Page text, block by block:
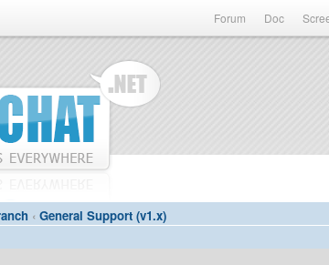
Forum Doc
‹ General Support (v1.x)